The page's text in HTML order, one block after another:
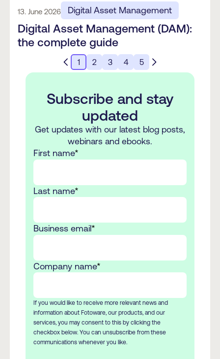
13. June 2026 Digital Asset Management
Digital Asset Management (DAM):
the complete guide
1 2 3 4 5
Subscribe and stay
updated
Get updates with our latest blog posts,
webinars and ebooks.
First name*
Last name*
Business email*
Company name*
If you would like to receive more relevant news and
information about Fotoware, our products, and our
services, you may consent to this by clicking the
checkbox below. You can unsubscribe from these
communications whenever you like.